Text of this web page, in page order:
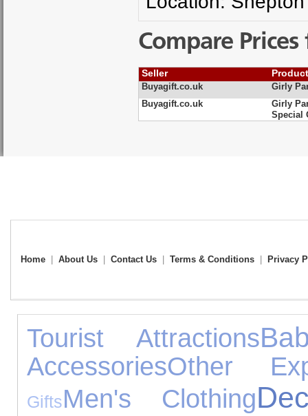
Compare
Seller
Buyagift.co.uk
Girly
Buyagift.co.uk
Girly
Special
Home About Us Contact Us Terms & Conditions Privacy
Tourist Attractions
AccessoriesOther
GiftsMen's Clothing